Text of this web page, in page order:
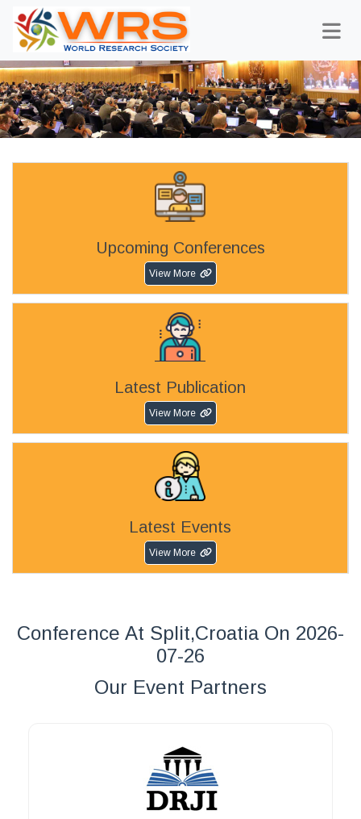
Upcoming Conferences
View More
Latest Publication
View More
Latest Events
View More
Conference At Split,Croatia On 2026-
07-26
Our Event Partners